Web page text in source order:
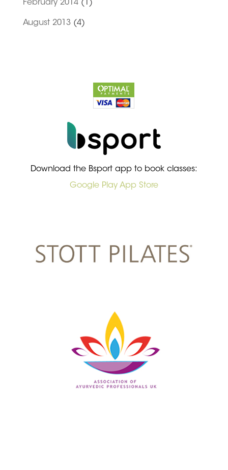
February 2014(1)
August 2013(4)
Download the Bsport app to book classes:
Google Play App Store